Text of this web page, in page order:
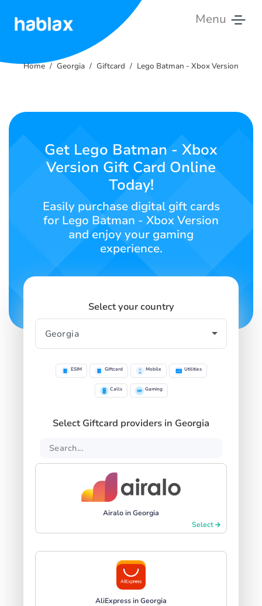
Menu
Rates
Contact
SIGN UP
Home Georgia Giftcard Lego Batman - Xbox Version
Get Lego Batman - Xbox
Version Gift Card Online
Today!
Easily purchase digital gift cards
for Lego Batman - Xbox Version
and enjoy your gaming
experience.
Select your country
ESIM Giftcard Mobile Utilities
Calls Gaming
Select Giftcard providers in Georgia
Airalo in Georgia
Select
AliExpress in Georgia